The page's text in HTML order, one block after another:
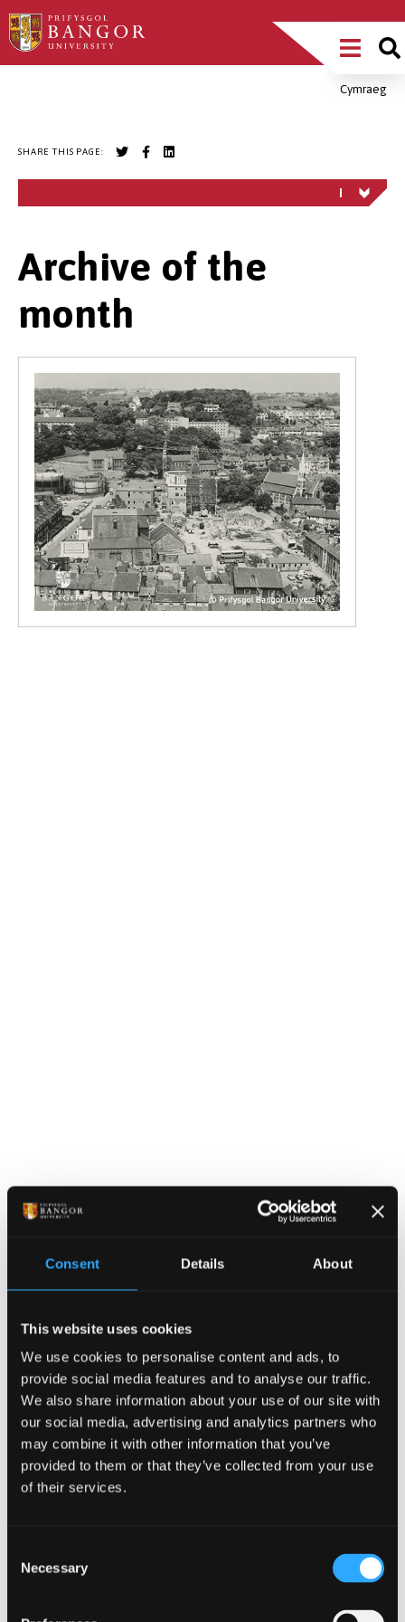
Consent Details About
This website uses cookies
We use cookies to personalise content and ads, to
provide social media features and to analyse our traffic.
We also share information about your use of our site with
our social media, advertising and analytics partners who
may combine it with other information that you’ve
provided to them or that they’ve collected from your use
of their services.
Selection
Necessary
Skip
to
Main
MenuCymraeg
SHARE THIS PAGE:
Archive of the
month
A photograph taken from Bangor mountain showing
the School of Engineering Science site at Dean Street
and Special Collections, please do not hesitate to get
in touch!
Bangor University Archives are responsible for the
care and storage of the early College Records as well
as our Archives Collections and General Collection of
Bangor Manuscripts. All of these manuscript
collections are bound by one common factor, their
ranging and are of national as well as local historical